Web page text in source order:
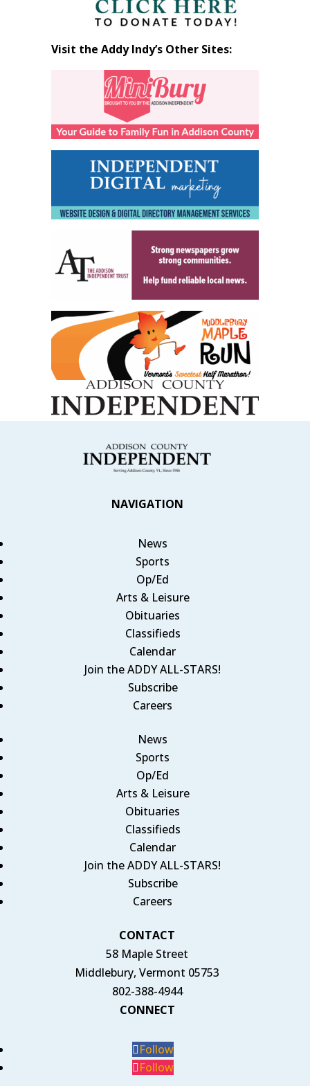
Visit the Addy Indy’s Other Sites:
NAVIGATION
News
Sports
Op/Ed
Arts & Leisure
Obituaries
Classifieds
Calendar
Join the ADDY ALL-STARS!
Subscribe
Careers
News
Sports
Op/Ed
Arts & Leisure
Obituaries
Classifieds
Calendar
Join the ADDY ALL-STARS!
Subscribe
Careers
CONTACT
58 Maple Street
Middlebury, Vermont 05753
802-388-4944
CONNECT
Follow
Follow